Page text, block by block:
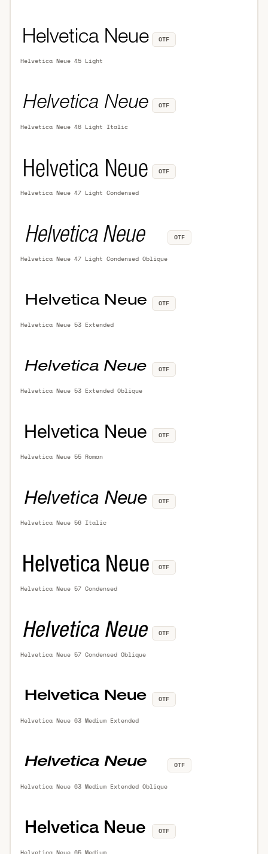
Helvetica Neue 45 Light
OTF
Helvetica Neue 46 Light Italic
OTF
Helvetica Neue 47 Light Condensed
OTF
Helvetica Neue 47 Light Condensed Oblique
OTF
Helvetica Neue 53 Extended
OTF
Helvetica Neue 53 Extended Oblique
OTF
Helvetica Neue 55 Roman
OTF
Helvetica Neue 56 Italic
OTF
Helvetica Neue 57 Condensed
OTF
Helvetica Neue 57 Condensed Oblique
OTF
Helvetica Neue 63 Medium Extended
OTF
Helvetica Neue 63 Medium Extended Oblique
OTF
Helvetica Neue 65 Medium
OTF